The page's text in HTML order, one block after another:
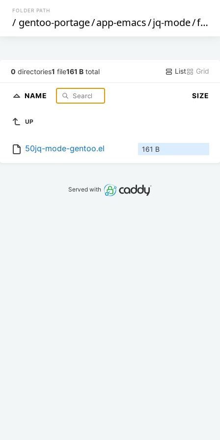
FOLDER PATH
/ gentoo-portage/app-emacs/jq-mode/files
0 directories1 file161 B total List Grid
NAME SIZE
UP
50jq-mode-gentoo.el 161 B
Served with